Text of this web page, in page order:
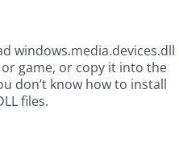
windows.media.devices.dll
game, or copy it into the
don’t know how to install
files.